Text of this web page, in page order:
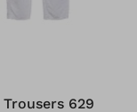
Trousers 629